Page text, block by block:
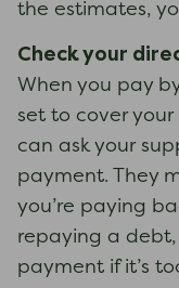
the estimates,
Check your
When you pay
set to cover your
can ask your
payment. They
you’re paying
repaying a debt,
payment if it’s